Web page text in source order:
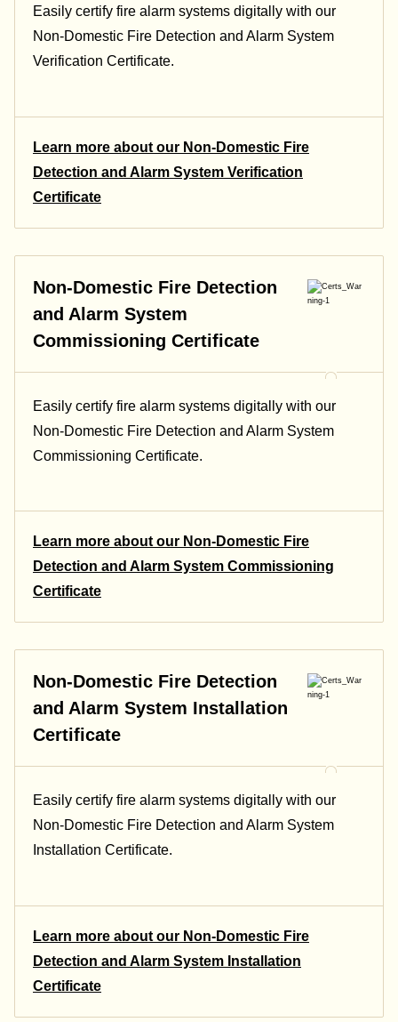
Easily certify fire alarm systems digitally with our
Non-Domestic Fire Detection and Alarm System
Verification Certificate.
Learn more about our Non-Domestic Fire
Detection and Alarm System Verification
Certificate
Non-Domestic Fire Detection
and Alarm System
Commissioning Certificate
Easily certify fire alarm systems digitally with our
Non-Domestic Fire Detection and Alarm System
Commissioning Certificate.
Learn more about our Non-Domestic Fire
Detection and Alarm System Commissioning
Certificate
Non-Domestic Fire Detection
and Alarm System Installation
Certificate
Easily certify fire alarm systems digitally with our
Non-Domestic Fire Detection and Alarm System
Installation Certificate.
Learn more about our Non-Domestic Fire
Detection and Alarm System Installation
Certificate